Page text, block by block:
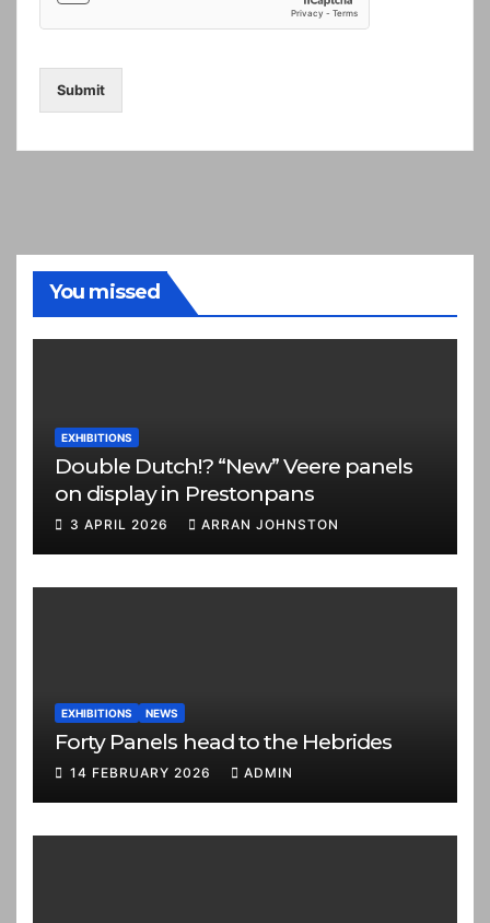
Submit
You missed
EXHIBITIONS
Double Dutch!? “New” Veere panels
on display in Prestonpans
3 APRIL 2026 ARRAN JOHNSTON
EXHIBITIONS NEWS
Forty Panels head to the Hebrides
14 FEBRUARY 2026 ADMIN